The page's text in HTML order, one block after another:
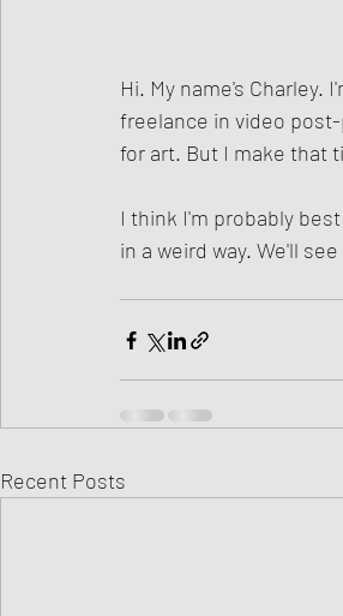
Hi. My name's Charley.
freelance in video
for art. But I make that
I think I'm probably
in a weird way. We'll
Recent Posts